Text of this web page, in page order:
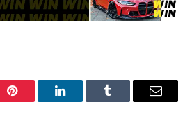
Pinterest LinkedInTumblr Email